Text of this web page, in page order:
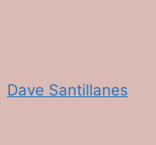
Dave Santillanes